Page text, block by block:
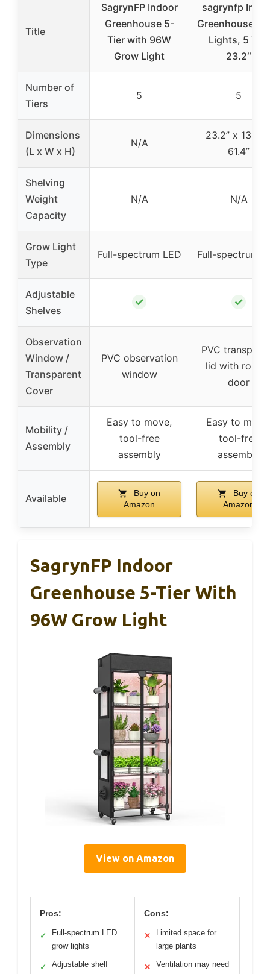
Title
SagrynFP Indoor
Greenhouse 5-
Tier with 96W
Grow Light
sagrynfp
Greenhouse
Lights, 5 Tier
23.2″
Number of
Tiers
5 5
Dimensions
(L x W x H)
N/A
23.2” x 13.4”
61.4”
Shelving
Weight
Capacity
N/A N/A
Grow Light
Type
Full-spectrum LED Full-spectrum
Adjustable
Shelves
✓ ✓
Observation
Window /
Transparent
Cover
PVC observation
window
PVC
lid with roll-
door
Mobility /
Assembly
Easy to move,
tool-free
assembly
Easy to
tool-free
assembly
Available
Buy on
Amazon
Buy on
Amazon
SagrynFP Indoor
Greenhouse 5-Tier With
96W Grow Light
View on Amazon
Pros:
✓
Full-spectrum LED
grow lights
✓
Adjustable shelf
Cons:
✕
Limited space for
large plants
✕
Ventilation may need